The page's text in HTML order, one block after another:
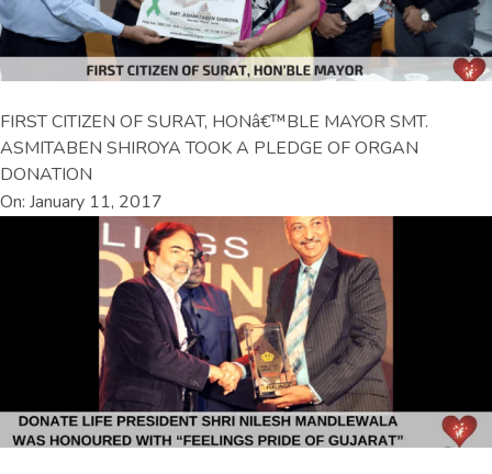
FIRST CITIZEN OF SURAT, HONâ€™BLE MAYOR SMT.
ASMITABEN SHIROYA TOOK A PLEDGE OF ORGAN
DONATION
On: January 11, 2017